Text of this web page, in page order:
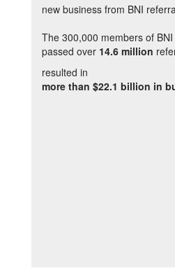
new business from BNI
The 300,000 members of
passed over 14.6 million
resulted in
more than $22.1 billion in